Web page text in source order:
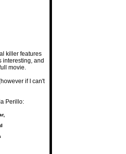
killer features
interesting, and
movie.
if I can't
Perillo: